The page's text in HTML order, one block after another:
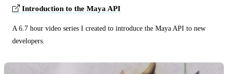
Introduction to the Maya API
A 6.7 hour video series I created to introduce the Maya API to new
developers.